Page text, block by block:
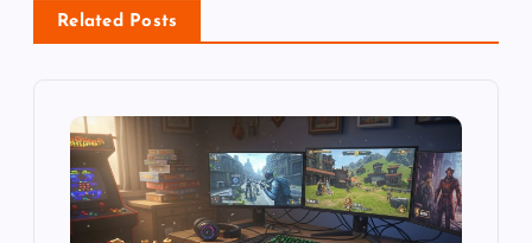
v
Related Posts